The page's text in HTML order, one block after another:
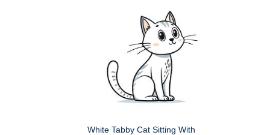
White Tabby Cat Sitting With